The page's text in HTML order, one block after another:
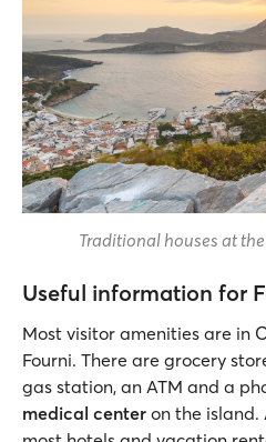
Traditional houses at
Useful information for
Most visitor amenities are in
Fourni. There are grocery
gas station, an ATM and a
medical center on the island.